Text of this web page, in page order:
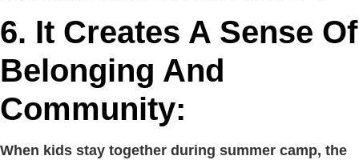
6. It Creates A Sense Of
Belonging And
Community:
When kids stay together during summer camp, the